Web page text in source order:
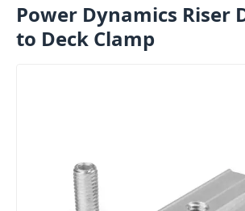
Power Dynamics Riser
to Deck Clamp